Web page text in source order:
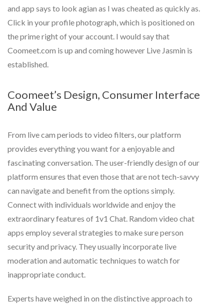
and app says to look agian as I was cheated as quickly as.
Click in your profile photograph, which is positioned on
the prime right of your account. I would say that
Coomeet.com is up and coming however Live Jasmin is
established.
Coomeet’s Design, Consumer Interface
And Value
From live cam periods to video filters, our platform
provides everything you want for a enjoyable and
fascinating conversation. The user-friendly design of our
platform ensures that even those that are not tech-savvy
can navigate and benefit from the options simply.
Connect with individuals worldwide and enjoy the
extraordinary features of 1v1 Chat. Random video chat
apps employ several strategies to make sure person
security and privacy. They usually incorporate live
moderation and automatic techniques to watch for
inappropriate conduct.
Experts have weighed in on the distinctive approach to